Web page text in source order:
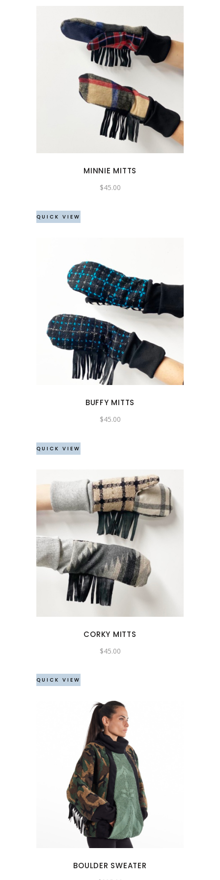
MINNIE MITTS
$45.00
QUICK VIEW
BUFFY MITTS
$45.00
QUICK VIEW
CORKY MITTS
$45.00
QUICK VIEW
This
product
has
multiple
variants.
The
options
be
BOULDER SWEATER